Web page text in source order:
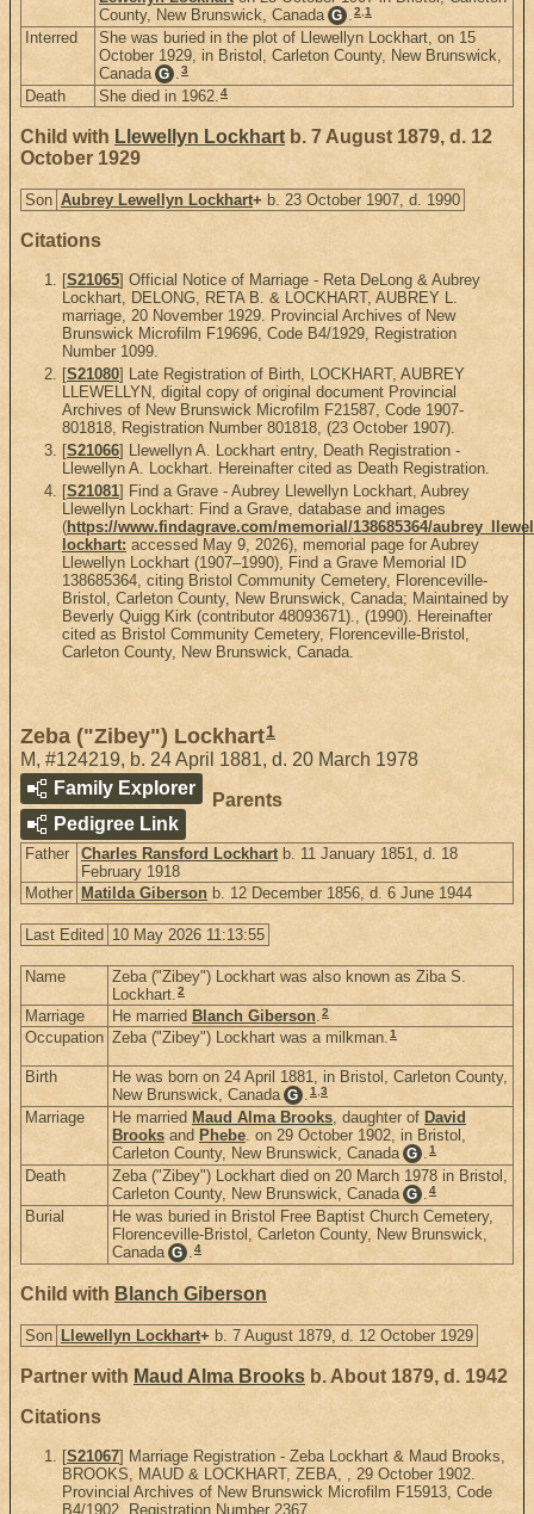
County, New Brunswick, Canada G .2,1
Interred
She was buried in the plot of Llewellyn Lockhart, on 15
October 1929, in Bristol, Carleton County, New Brunswick,
Canada G .3
Death She died in 1962.4
Child with Llewellyn Lockhart b. 7 August 1879, d. 12
October 1929
Son Aubrey Lewellyn Lockhart+ b. 23 October 1907, d. 1990
Citations
[S21065] Official Notice of Marriage - Reta DeLong & Aubrey
Lockhart, DELONG, RETA B. & LOCKHART, AUBREY L.
marriage, 20 November 1929. Provincial Archives of New
Brunswick Microfilm F19696, Code B4/1929, Registration
Number 1099.
[S21080] Late Registration of Birth, LOCKHART, AUBREY
LLEWELLYN, digital copy of original document Provincial
Archives of New Brunswick Microfilm F21587, Code 1907-
801818, Registration Number 801818, (23 October 1907).
[S21066] Llewellyn A. Lockhart entry, Death Registration -
Llewellyn A. Lockhart. Hereinafter cited as Death Registration.
[S21081] Find a Grave - Aubrey Llewellyn Lockhart, Aubrey
Llewellyn Lockhart: Find a Grave, database and images
(https://www.findagrave.com/memorial/138685364/
lockhart: accessed May 9, 2026), memorial page for Aubrey
Llewellyn Lockhart (1907–1990), Find a Grave Memorial ID
138685364, citing Bristol Community Cemetery, Florenceville-
Bristol, Carleton County, New Brunswick, Canada; Maintained by
Beverly Quigg Kirk (contributor 48093671)., (1990). Hereinafter
cited as Bristol Community Cemetery, Florenceville-Bristol,
Carleton County, New Brunswick, Canada.
Zeba ("Zibey") Lockhart1
M, #124219, b. 24 April 1881, d. 20 March 1978
Family Explorer
Pedigree Link
Parents
Father Charles Ransford Lockhart b. 11 January 1851, d. 18
February 1918
Mother Matilda Giberson b. 12 December 1856, d. 6 June 1944
Last Edited 10 May 2026 11:13:55
Name
Zeba ("Zibey") Lockhart was also known as Ziba S.
Lockhart.2
Marriage He married Blanch Giberson.2
Occupation Zeba ("Zibey") Lockhart was a milkman.1
Birth
He was born on 24 April 1881, in Bristol, Carleton County,
New Brunswick, Canada G .1,3
Marriage He married Maud Alma Brooks, daughter of David
Brooks and Phebe. on 29 October 1902, in Bristol,
Carleton County, New Brunswick, Canada G .1
Death
Zeba ("Zibey") Lockhart died on 20 March 1978 in Bristol,
Carleton County, New Brunswick, Canada G .4
Burial
He was buried in Bristol Free Baptist Church Cemetery,
Florenceville-Bristol, Carleton County, New Brunswick,
Canada G .4
Child with Blanch Giberson
Son Llewellyn Lockhart+ b. 7 August 1879, d. 12 October 1929
Partner with Maud Alma Brooks b. About 1879, d. 1942
Citations
[S21067] Marriage Registration - Zeba Lockhart & Maud Brooks,
BROOKS, MAUD & LOCKHART, ZEBA, , 29 October 1902.
Provincial Archives of New Brunswick Microfilm F15913, Code
B4/1902, Registration Number 2367.